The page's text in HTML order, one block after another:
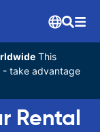
This
- take advantage
Rental